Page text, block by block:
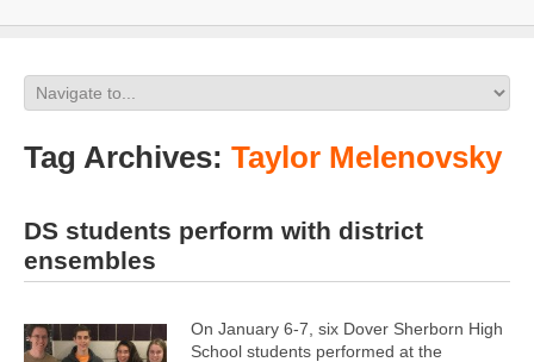
Tag Archives: Taylor Melenovsky
DS students perform with district
ensembles
On January 6-7, six Dover Sherborn High
School students performed at the